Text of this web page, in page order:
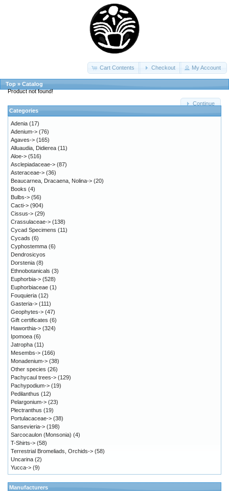
Cart Contents Checkout My Account
Top » Catalog
Product not found!
Continue
Categories
Adenia (17)
Adenium-> (76)
Agaves-> (165)
Alluaudia, Didierea (11)
Aloe-> (516)
Asclepiadaceae-> (87)
Asteraceae-> (36)
Beaucarnea, Dracaena, Nolina-> (20)
Books (4)
Bulbs-> (56)
Cacti-> (904)
Cissus-> (29)
Crassulaceae-> (138)
Cycad Specimens (11)
Cycads (6)
Cyphostemma (6)
Dendrosicyos
Dorstenia (8)
Ethnobotanicals (3)
Euphorbia-> (528)
Euphorbiaceae (1)
Fouquieria (12)
Gasteria-> (111)
Geophytes-> (47)
Gift certificates (6)
Haworthia-> (324)
Ipomoea (6)
Jatropha (11)
Mesembs-> (166)
Monadenium-> (38)
Other species (26)
Pachycaul trees-> (129)
Pachypodium-> (19)
Pedilanthus (12)
Pelargonium-> (23)
Plectranthus (19)
Portulacaceae-> (38)
Sansevieria-> (198)
Sarcocaulon (Monsonia) (4)
T-Shirts-> (58)
Terrestrial Bromeliads, Orchids-> (58)
Uncarina (2)
Yucca-> (9)
Manufacturers